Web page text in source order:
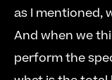
as I mentioned,
And when we
perform the